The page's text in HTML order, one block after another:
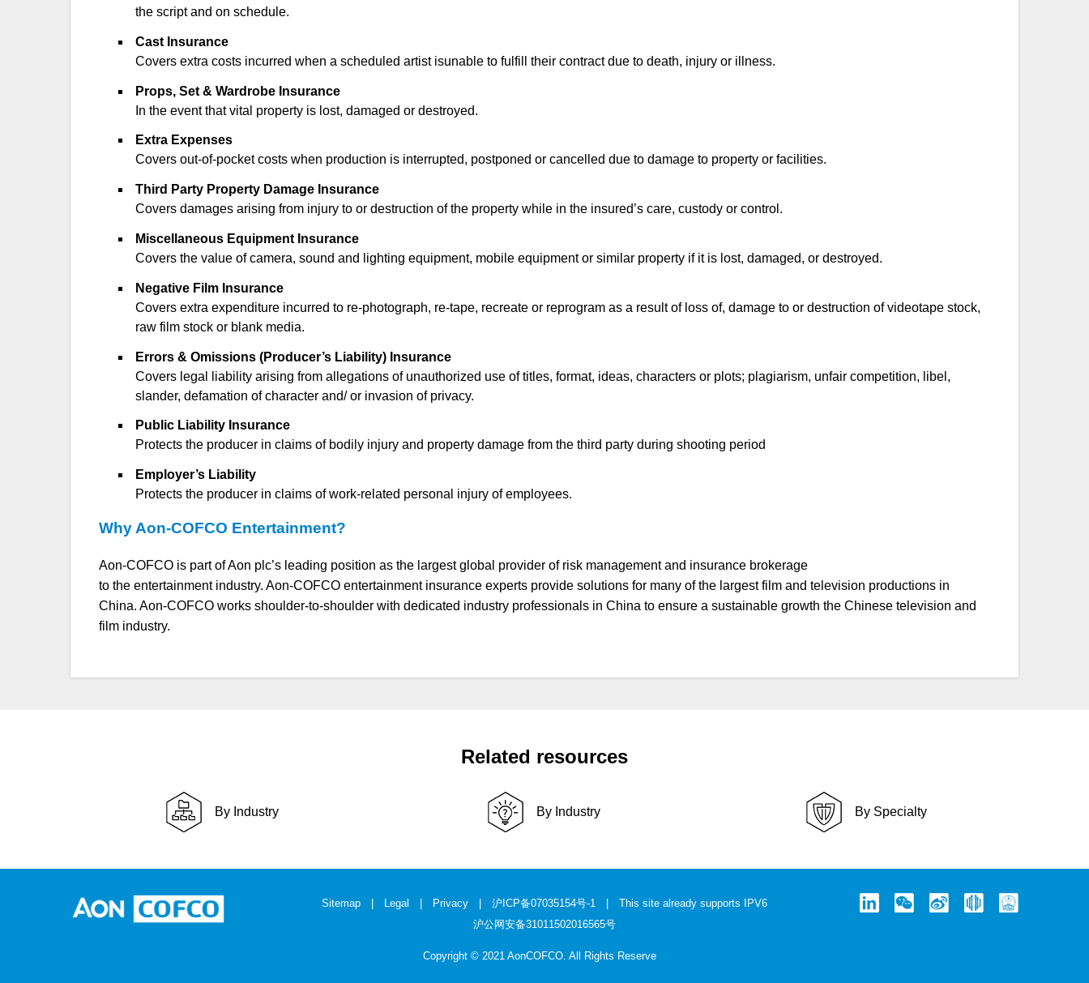
the script and on schedule.
Cast Insurance
Covers extra costs incurred when a scheduled artist isunable to fulfill their contract due to death, injury or illness.
Props, Set & Wardrobe Insurance
In the event that vital property is lost, damaged or destroyed.
Extra Expenses
Covers out-of-pocket costs when production is interrupted, postponed or cancelled due to damage to property or facilities.
Third Party Property Damage Insurance
Covers damages arising from injury to or destruction of the property while in the insured’s care, custody or control.
Miscellaneous Equipment Insurance
Covers the value of camera, sound and lighting equipment, mobile equipment or similar property if it is lost, damaged, or destroyed.
Negative Film Insurance
Covers extra expenditure incurred to re-photograph, re-tape, recreate or reprogram as a result of loss of, damage to or destruction of videotape stock,
raw film stock or blank media.
Errors & Omissions (Producer’s Liability) Insurance
Covers legal liability arising from allegations of unauthorized use of titles, format, ideas, characters or plots; plagiarism, unfair competition, libel,
slander, defamation of character and/ or invasion of privacy.
Public Liability Insurance
Protects the producer in claims of bodily injury and property damage from the third party during shooting period
Employer’s Liability
Protects the producer in claims of work-related personal injury of employees.
Why Aon-COFCO Entertainment?
Aon-COFCO is part of Aon plc’s leading position as the largest global provider of risk management and insurance brokerage
to the entertainment industry. Aon-COFCO entertainment insurance experts provide solutions for many of the largest film and television productions in
China. Aon-COFCO works shoulder-to-shoulder with dedicated industry professionals in China to ensure a sustainable growth the Chinese television and
film industry.
Related resources
By Industry By Industry By Specialty
Sitemap Legal Privacy 沪ICP备07035154号-1
| This site already supports IPV6
沪公网安备31011502016565号
Copyright © 2021 AonCOFCO. All Rights Reserve